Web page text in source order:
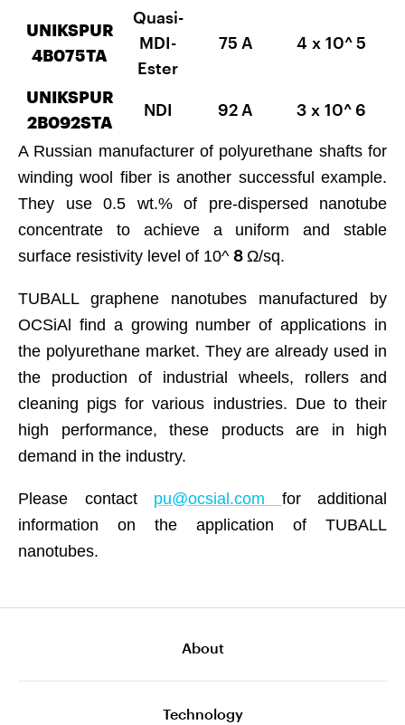
UNIKSPUR
4B075TA
Quasi-
MDI-
Ester
75 A 4 x 10^5
UNIKSPUR
2B092SТА
NDI 92 A 3 x 10^ 6
A Russian manufacturer of polyurethane shafts for
winding wool fiber is another successful example.
They use 0.5 wt.% of pre-dispersed nanotube
concentrate to achieve a uniform and stable
surface resistivity level of 10^ 8 Ω/sq.
TUBALL graphene nanotubes manufactured by
OCSiAl find a growing number of applications in
the polyurethane market. They are already used in
the production of industrial wheels, rollers and
cleaning pigs for various industries. Due to their
high performance, these products are in high
demand in the industry.
Please contact pu@ocsial.com for additional
information on the application of TUBALL
nanotubes.
About
Technology